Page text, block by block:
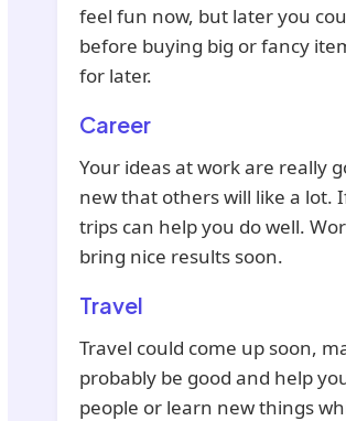
feel fun now, but later you
before buying big or fancy
for later.
Career
Your ideas at work are really
new that others will like a lot.
trips can help you do well.
bring nice results soon.
Travel
Travel could come up soon,
probably be good and help
people or learn new things